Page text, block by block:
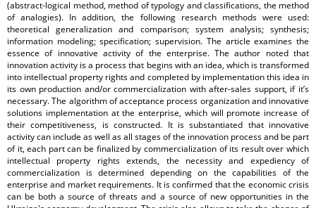
(abstract-logical method, method of typology and classifications, the method
of analogies). In addition, the following research methods were used:
theoretical generalization and comparison; system analysis; synthesis;
information modeling; specification; supervision. The article examines the
essence of innovative activity of the enterprise. The author noted that
innovation activity is a process that begins with an idea, which is transformed
into intellectual property rights and completed by implementation this idea in
its own production and/or commercialization with after-sales support, if it’s
necessary. The algorithm of acceptance process organization and innovative
solutions implementation at the enterprise, which will promote increase of
their competitiveness, is constructed. It is substantiated that innovative
activity can include as well as all stages of the innovation process and be part
of it, each part can be finalized by commercialization of its result over which
intellectual property rights extends, the necessity and expediency of
commercialization is determined depending on the capabilities of the
enterprise and market requirements. It is confirmed that the economic crisis
can be both a source of threats and a source of new opportunities in the